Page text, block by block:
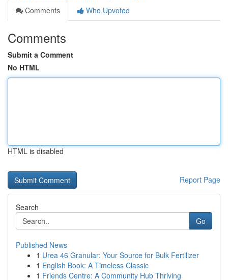
Comments
Who Upvoted
Comments
Submit a Comment
No HTML
HTML is disabled
Report Page
Search
Go
Published News
1 Urea 46 Granular: Your Source for Bulk Fertilizer
1 English Book: A Timeless Classic
1 Friends Centre: A Community Hub Thriving